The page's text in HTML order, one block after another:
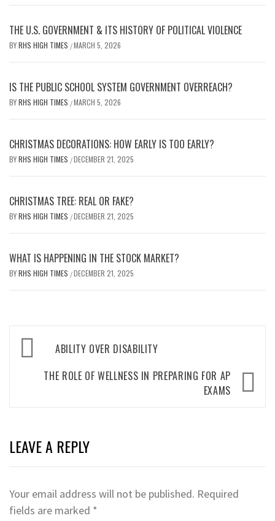
THE U.S. GOVERNMENT & ITS HISTORY OF POLITICAL VIOLENCE
BYRHS HIGH TIMES /MARCH 5, 2026
IS THE PUBLIC SCHOOL SYSTEM GOVERNMENT OVERREACH?
BYRHS HIGH TIMES /MARCH 5, 2026
CHRISTMAS DECORATIONS: HOW EARLY IS TOO EARLY?
BYRHS HIGH TIMES /DECEMBER 21, 2025
CHRISTMAS TREE: REAL OR FAKE?
BYRHS HIGH TIMES /DECEMBER 21, 2025
WHAT IS HAPPENING IN THE STOCK MARKET?
BYRHS HIGH TIMES /DECEMBER 21, 2025
Post
navigationABILITY OVER DISABILITY
THE ROLE OF WELLNESS IN PREPARING FOR AP
EXAMS
LEAVE A REPLY
Your email address will not be published. Required
fields are marked *